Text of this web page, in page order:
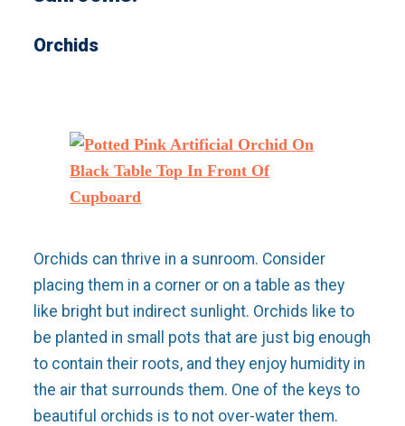
Orchids
Orchids can thrive in a sunroom. Consider
placing them in a corner or on a table as they
like bright but indirect sunlight. Orchids like to
be planted in small pots that are just big enough
to contain their roots, and they enjoy humidity in
the air that surrounds them. One of the keys to
beautiful orchids is to not over-water them.